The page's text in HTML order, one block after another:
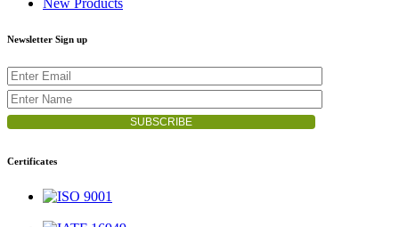
Newsletter Sign up
Certificates